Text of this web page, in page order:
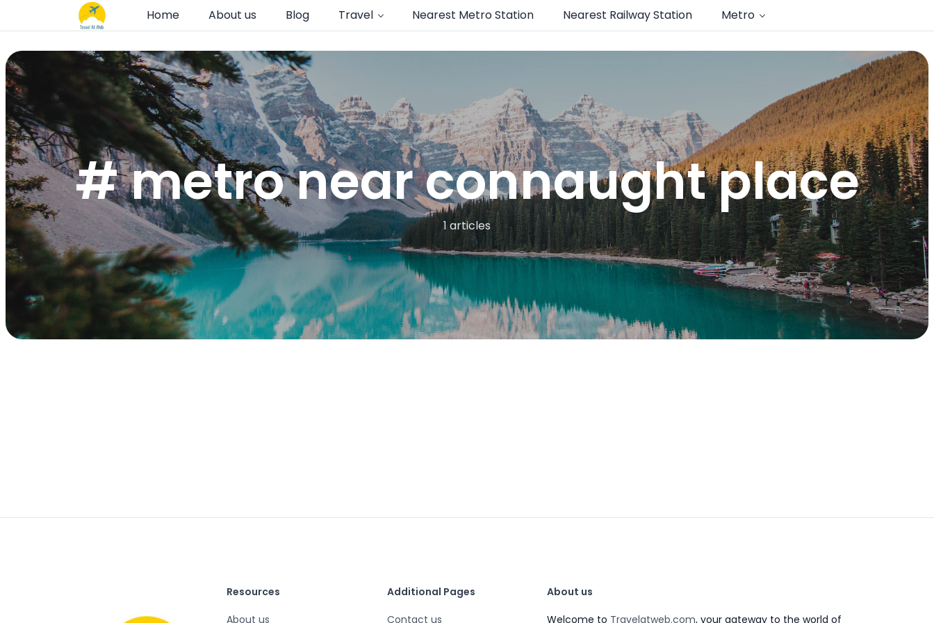
Home About us Blog Travel Nearest Metro Station Nearest Railway Station Metro
# metro near connaught place
1 articles
Resources
About us
Additional Pages
Contact us
About us
Welcome to Travelatweb.com, your gateway to the world of